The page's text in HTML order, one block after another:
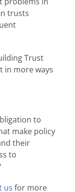
trusts
Trust
in more ways
to
make policy
their
to
us for more